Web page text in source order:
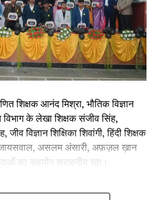
शिक्षक आनंद मिश्रा, भौतिक विज्ञान
विभाग के लेखा शिक्षक संजीव सिंह,
विज्ञान शिक्षिका शिवांगी, हिंदी शिक्षक
असलम अंसारी, अफ़ज़ल ख़ान
का सहयोग सराहनीय रहा।